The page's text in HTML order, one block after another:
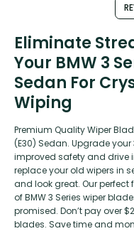
Eliminate
Your BMW 3
Sedan For
Wiping
Premium Quality Wiper
(E30) Sedan. Upgrade
improved safety and drive
replace your old wipers in
and look great. Our
of BMW 3 Series wiper
promised. Don’t pay over
blades. Save time and